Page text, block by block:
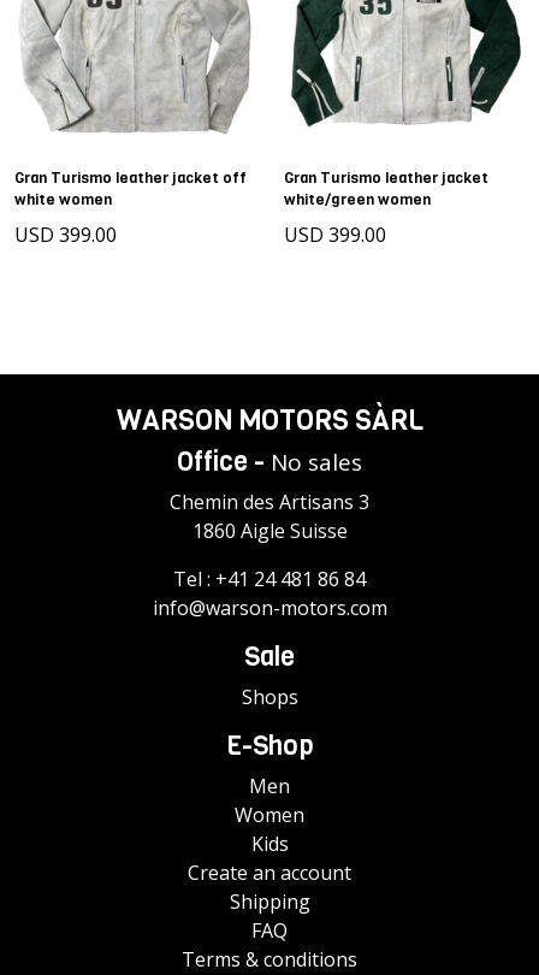
Gran Turismo leather jacket off
white women
USD 399.00
Gran Turismo leather jacket
white/green women
USD 399.00
WARSON MOTORS SÀRL
Office - No sales
Chemin des Artisans 3
1860 Aigle Suisse
Tel : +41 24 481 86 84
info@warson-motors.com
Sale
Shops
E-Shop
Men
Women
Kids
Create an account
Shipping
FAQ
Terms & conditions